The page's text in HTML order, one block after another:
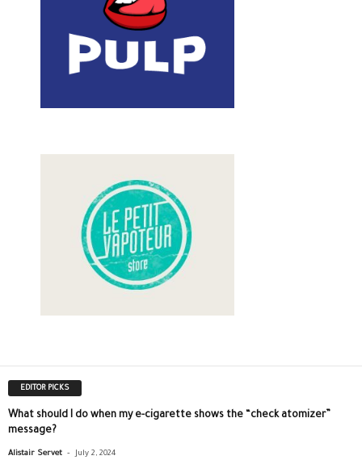
EDITOR PICKS
What should I do when my e-cigarette shows the “check atomizer”
message?
Alistair Servet - July 2, 2024